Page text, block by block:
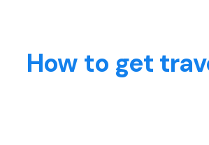
How to get